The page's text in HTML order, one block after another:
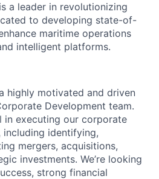
a leader in revolutionizing
to developing state-of-
maritime operations
intelligent platforms.
highly motivated and driven
Development team.
in executing our corporate
identifying,
mergers, acquisitions,
investments. We’re looking
strong financial